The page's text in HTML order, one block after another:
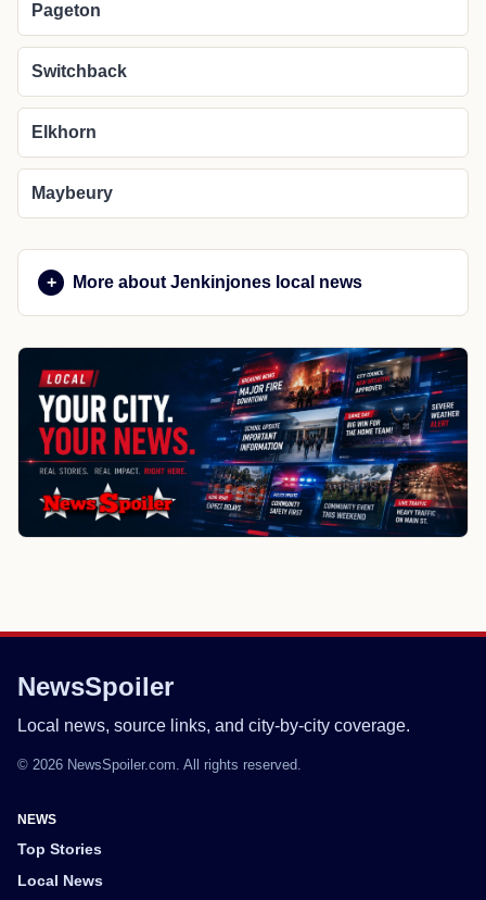
Pageton
Switchback
Elkhorn
Maybeury
More about Jenkinjones local news
NewsSpoiler
Local news, source links, and city-by-city coverage.
© 2026 NewsSpoiler.com. All rights reserved.
NEWS
Top Stories
Local News